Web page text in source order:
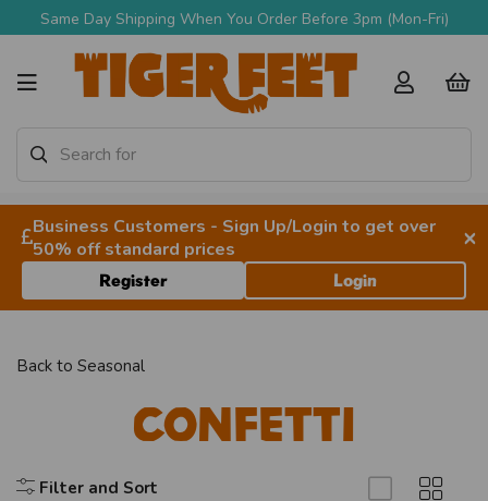
Same Day Shipping When You Order Before 3pm (Mon-Fri)
Business Customers - Sign Up/Login to get over
50% off standard prices
×
Register Login
Back to Seasonal
Confetti
Filter and Sort